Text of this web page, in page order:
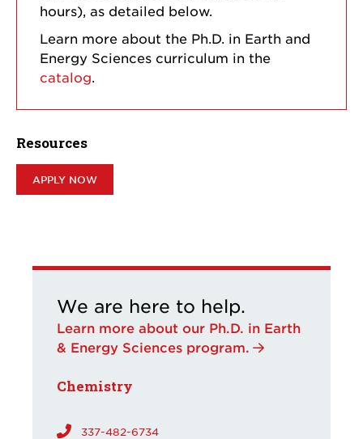
hours), as detailed below.
Learn more about the Ph.D. in Earth and
Energy Sciences curriculum in the
catalog
Resources
APPLY NOW
We are here to help.
Learn more about our Ph.D. in Earth
& Energy Sciences program.
Chemistry
337-482-6734